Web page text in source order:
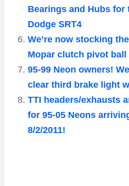
Bearings and Hubs for
Dodge SRT4
We’re now stocking
Mopar clutch pivot ball
95-99 Neon owners!
clear third brake light
TTI headers/exhausts
for 95-05 Neons
8/2/2011!